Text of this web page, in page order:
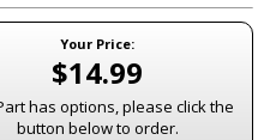
Your Price:
$14.99
has options, please click the
button below to order.